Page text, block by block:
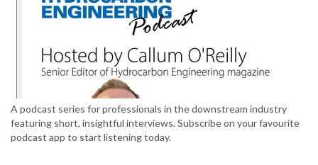
A podcast series for professionals in the downstream industry
featuring short, insightful interviews. Subscribe on your favourite
podcast app to start listening today.